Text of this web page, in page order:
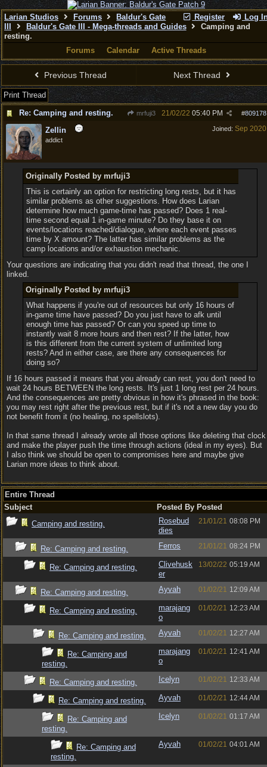
Register Log
Larian Studios Forums
Baldur's Gate
Baldur's Gate III - Mega-threads and Guides
Camping and
resting.
Forums
Calendar Active Threads
Previous Thread Next Thread
Print Thread
Re: Camping and resting.
mrfuji3 #809178
21/02/22 05:40 PM
Joined: Sep 2020
Zellin
addict
Originally Posted by mrfuji3
This is certainly an option for restricting long rests, but it has
similar problems as other suggestions. How does Larian
determine how much game-time has passed? Does 1 real-
time second equal 1 in-game minute? Do they base it on
events/locations reached/dialogue, where each event passes
time by X amount? The latter has similar problems as the
camp locations and/or exhaustion mechanic.
Your questions are indicating that you didn't read that thread, the one I
linked.
Originally Posted by mrfuji3
What happens if you're out of resources but only 16 hours of
in-game time have passed? Do you just have to afk until
enough time has passed? Or can you speed up time to
instantly wait 8 more hours and then rest? If the latter, how
is this different from the current system of unlimited long
rests? And in either case, are there any consequences for
doing so?
If 16 hours passed it means that you already can rest, you don't need to
wait 24 hours BETWEEN the long rests. It's just 1 long rest per 24 hours.
And the consequences are pretty obvious in how it's phrased in the book:
you may rest right after the previous rest, but if it's not a new day you do
not benefit from it (no healing, no spellslots).
In that same thread I already wrote all those options like deleting that clock
and make the player push the time through actions (ideal in my eyes). But
I also think we should be open to compromises here and maybe give
Larian more ideas to think about.
Entire Thread
Subject
Posted By Posted
Camping and resting.
Rosebud
dies
21/01/21 08:08 PM
Re: Camping and resting. Ferros 21/01/21 08:24 PM
Re: Camping and resting.
Clivehusk
er
13/02/22 05:19 AM
Re: Camping and resting. Ayvah 01/02/21 12:09 AM
Re: Camping and resting.
marajang
o
01/02/21 12:23 AM
Re: Camping and resting. Ayvah 01/02/21 12:27 AM
Re: Camping and
resting.
marajang
o
01/02/21 12:41 AM
Re: Camping and resting. Icelyn 01/02/21 12:33 AM
Re: Camping and resting. Ayvah 01/02/21 12:44 AM
Re: Camping and
resting.
Icelyn 01/02/21 01:17 AM
Re: Camping and
resting.
Ayvah 01/02/21 04:01 AM